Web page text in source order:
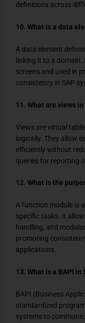
definitions across
10. What is a data
A data element
linking it to a
screens and used in
consistency in SAP
11. What are views in
Views are virtual
logically. They allow
efficiently without
queries for reporting
12. What is the
A function module is
specific tasks. It
handling, and
promoting
applications.
13. What is a BAPI in
BAPI (Business
standardized
systems to